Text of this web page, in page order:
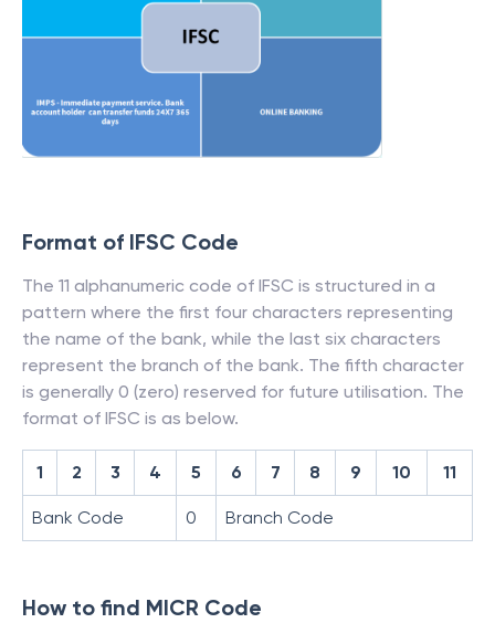
Format of IFSC Code
The 11 alphanumeric code of IFSC is structured in a
pattern where the first four characters representing
the name of the bank, while the last six characters
represent the branch of the bank. The fifth character
is generally 0 (zero) reserved for future utilisation. The
format of IFSC is as below.
1 2 3 4 5 6 7 8 9 10 11
Bank Code 0 Branch Code
How to find MICR Code